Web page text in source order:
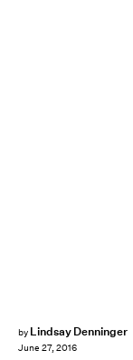
by Lindsay Denninger
June 27, 2016